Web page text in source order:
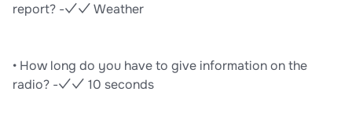
report? -✓✓ Weather
• How long do you have to give information on the
radio? -✓✓ 10 seconds